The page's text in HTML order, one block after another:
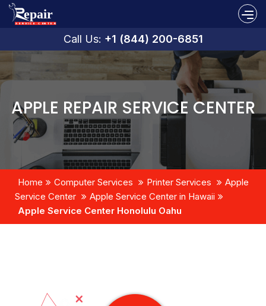
Call Us: +1 (844) 200-6851
APPLE REPAIR SERVICE CENTER
Home Computer Services Printer Services
Apple
Service Center
Apple Service Center in Hawaii
Apple Service Center Honolulu Oahu